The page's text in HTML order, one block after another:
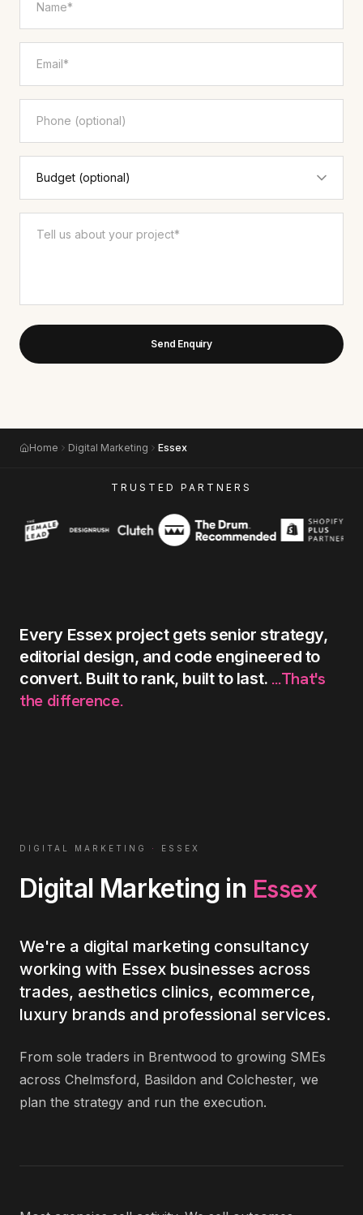
Send Enquiry
Home Digital Marketing Essex
TRUSTED PARTNERS
Every Essex project gets senior strategy,
editorial design, and code engineered to
convert. Builtto rank, builtto last. ...That's
the difference.
DIGITAL MARKETING · ESSEX
Digital Marketing in Essex
We're a digital marketing consultancy
working with Essex businesses across
trades, aesthetics clinics, ecommerce,
luxury brands and professional services.
From sole traders in Brentwood to growing SMEs
across Chelmsford, Basildon and Colchester, we
plan the strategy and run the execution.